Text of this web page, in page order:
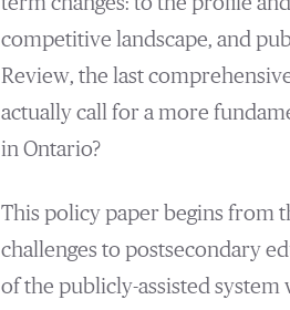
competitive landscape, and
Review, the last
actually call for a more
in Ontario?
This policy paper begins from
challenges to postsecondary
of the publicly-assisted